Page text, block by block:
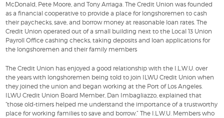
McDonald, Pete Moore, and Tony Arriaga. The Credit Union was founded
as a financial cooperative to provide a place for longshoremen to cash
their paychecks, save, and borrow money at reasonable loan rates. The
Credit Union operated out of a small building next to the Local 13 Union
Payroll Office cashing checks, taking deposits and loan applications for
the longshoremen and their family members
The Credit Union has enjoyed a good relationship with the I.L.W.U. over
the years with longshoremen being told to join ILWU Credit Union when
they joined the union and began working at the Port of Los Angeles.
ILWU Credit Union Board Member, Dan Imbagliazzo, explained that
“those old-timers helped me understand the importance of a trustworthy
place for working families to save and borrow.” The I.L.W.U. Members who